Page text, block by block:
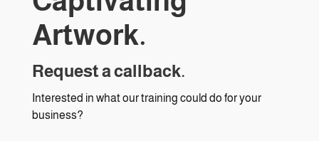
Artwork.
Request a callback.
Interested in what our training could do for your
business?